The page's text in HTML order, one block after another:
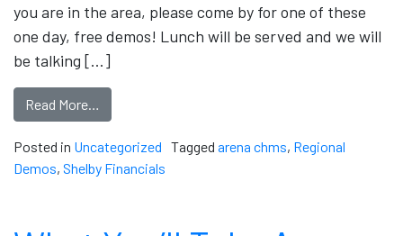
you are in the area, please come by for one of these
one day, free demos! Lunch will be served and we will
be talking […]
Read More…
Posted in Uncategorized Tagged arena chms, Regional
Demos, Shelby Financials